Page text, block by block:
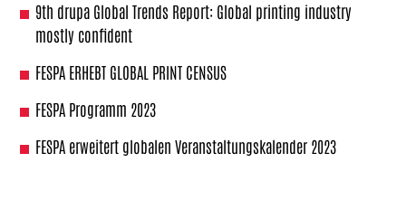
9th drupa Global Trends Report: Global printing industry
mostly confident
FESPA ERHEBT GLOBAL PRINT CENSUS
FESPA Programm 2023
FESPA erweitert globalen Veranstaltungskalender 2023